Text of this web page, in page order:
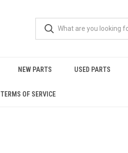
NEW PARTS USED PARTS
TERMS OF SERVICE